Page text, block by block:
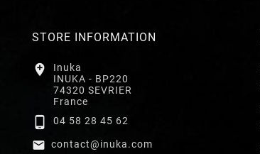
STORE INFORMATION

Inuka
INUKA - BP220
74320 SEVRIER
France
 04 58 28 45 62
 contact@inuka.com